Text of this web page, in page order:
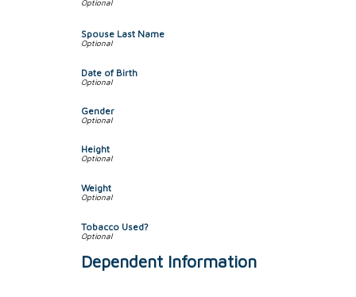
Spouse Last Name
Date of Birth
Gender
Height
Weight
Tobacco Used?
Dependent Information